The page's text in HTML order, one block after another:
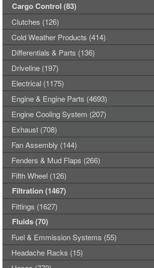
Cargo Control (83)
Clutches (126)
Cold Weather Products (414)
Differentials & Parts (136)
Driveline (197)
Electrical (1175)
Engine & Engine Parts (4693)
Engine Cooling System (207)
Exhaust (708)
Fan Assembly (144)
Fenders & Mud Flaps (266)
Fifth Wheel (126)
Filtration (1467)
Fittings (1627)
Fluids (70)
Fuel & Emmission Systems (55)
Headache Racks (15)